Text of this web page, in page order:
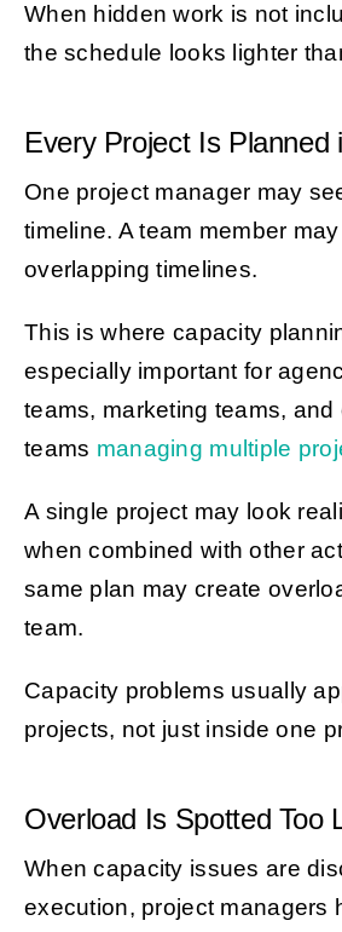
When hidden work is not
the schedule looks lighter
Every Project Is Planned
One project manager may
timeline. A team member
overlapping timelines.
This is where capacity
especially important for
teams, marketing teams, and
teams managing multiple
A single project may look
when combined with other
same plan may create
team.
Capacity problems usually
projects, not just inside one
Overload Is Spotted Too
When capacity issues are
execution, project managers